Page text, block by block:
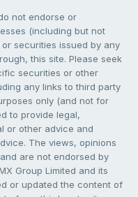
not endorse or
(including but not
securities issued by any
this site. Please seek
securities or other
any links to third party
only (and not for
to provide legal,
or other advice and
The views, opinions
are not endorsed by
Group Limited and its
or updated the content of